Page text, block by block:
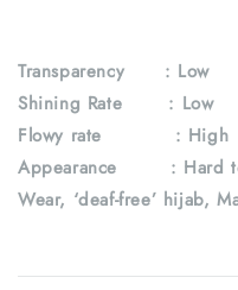
Transparency : Low
Shining Rate : Low
Flowy rate : High
Appearance : Hard to
Wear, ‘deaf-free’ hijab,